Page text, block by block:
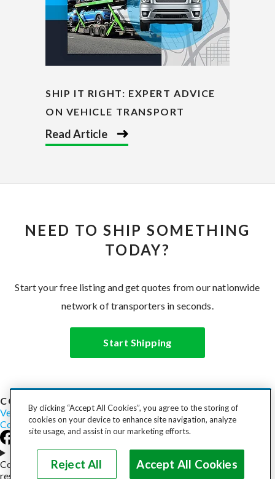
SHIP IT RIGHT: EXPERT ADVICE
ON VEHICLE TRANSPORT
Read Article
NEED TO SHIP SOMETHING
TODAY?
Start your free listing and get quotes from our nationwide
network of transporters in seconds.
Start Shipping
COST TO SHIP
Vehicles Motorcycles FurnitureFreightBoatsHeavy Equipment
CompanyCareers Press Blog
Choose your region
Copyright © 2026, uShip Inc. and its licensors. All rights
reserved.
By clicking “Accept All Cookies”, you agree to the storing of
cookies on your device to enhance site navigation, analyze
site usage, and assist in our marketing efforts.
Reject All Accept All Cookies